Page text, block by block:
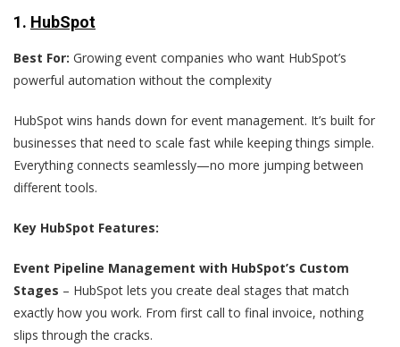
1. HubSpot
Best For: Growing event companies who want HubSpot’s
powerful automation without the complexity
HubSpot wins hands down for event management. It’s built for
businesses that need to scale fast while keeping things simple.
Everything connects seamlessly—no more jumping between
different tools.
Key HubSpot Features:
Event Pipeline Management with HubSpot’s Custom
Stages – HubSpot lets you create deal stages that match
exactly how you work. From first call to final invoice, nothing
slips through the cracks.